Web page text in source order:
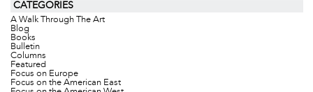
CATEGORIES
A Walk Through The Art
Blog
Books
Bulletin
Columns
Featured
Focus on Europe
Focus on the American East